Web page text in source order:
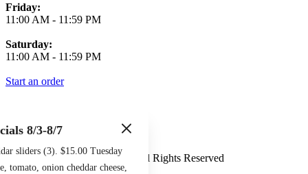
Friday:
11:00 AM - 11:59 PM
Saturday:
11:00 AM - 11:59 PM
Start an order
Terms of Use
Privacy Policy
Midtown Sports Grill™2026
All Rights Reserved
8/3-8/7
sliders (3). $15.00 Tuesday
tomato, onion cheddar cheese,